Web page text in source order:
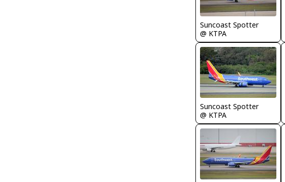
Suncoast Spotter
@ KTPA
Suncoast Spotter
@ KTPA